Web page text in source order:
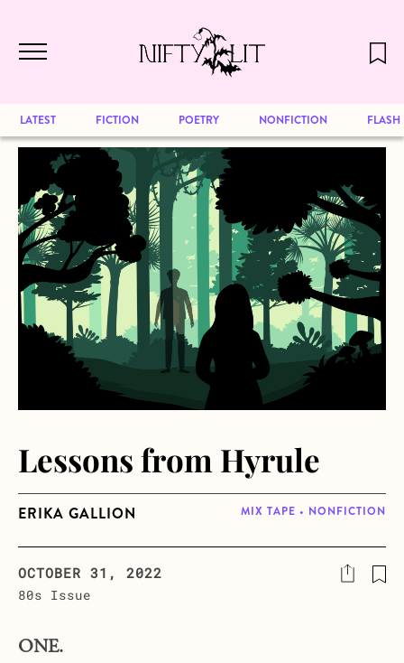
to be available for reading. Visit our
archive
to browse great art and writing
LATEST FICTION POETRY NONFICTION FLASH
Lessons from Hyrule
ERIKA GALLION MIX TAPE • NONFICTION
OCTOBER 31, 2022
80s Issue
ONE.